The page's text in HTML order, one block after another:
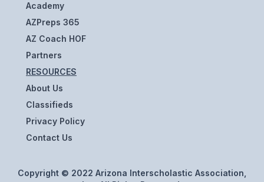
BASEBALL
SOFTBALL
GOLF
TENNIS
TRACK & FIELD
BOYS VOLLEYBALL
Academy
AZPreps 365
AZ Coach HOF
Partners
RESOURCES
About Us
Classifieds
Privacy Policy
Contact Us
Copyright © 2022 Arizona Interscholastic Association,